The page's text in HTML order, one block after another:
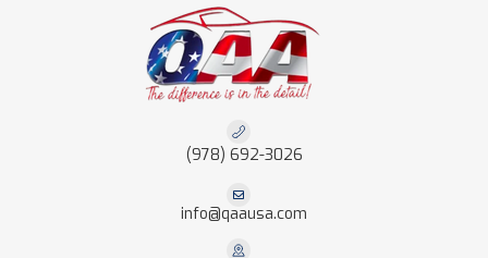
(978) 692-3026
info@qaausa.com